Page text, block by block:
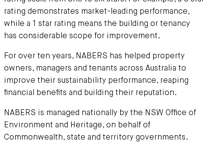
rating demonstrates market-leading performance,
while a 1 star rating means the building or tenancy
has considerable scope for improvement.
For over ten years, NABERS has helped property
owners, managers and tenants across Australia to
improve their sustainability performance, reaping
financial benefits and building their reputation.
NABERS is managed nationally by the NSW Office of
Environment and Heritage, on behalf of
Commonwealth, state and territory governments.